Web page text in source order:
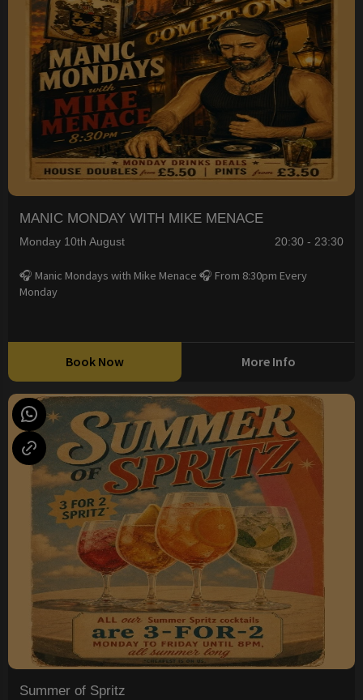
MANIC MONDAY WITH MIKE MENACE
Monday 10th August 20:30 - 23:30
🎧 Manic Mondays with Mike Menace 🎧 From 8:30pm Every
Monday
Book Now More Info
Summer of Spritz